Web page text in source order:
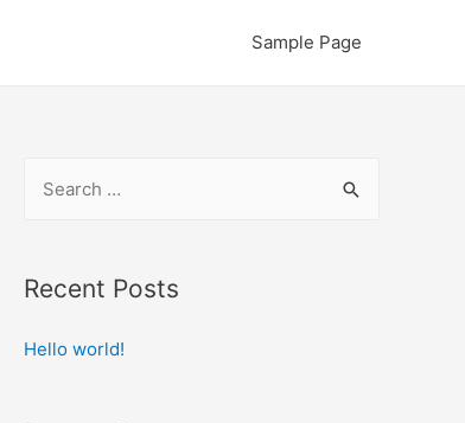
Sample Page
r
h
Recent Posts
Hello world!